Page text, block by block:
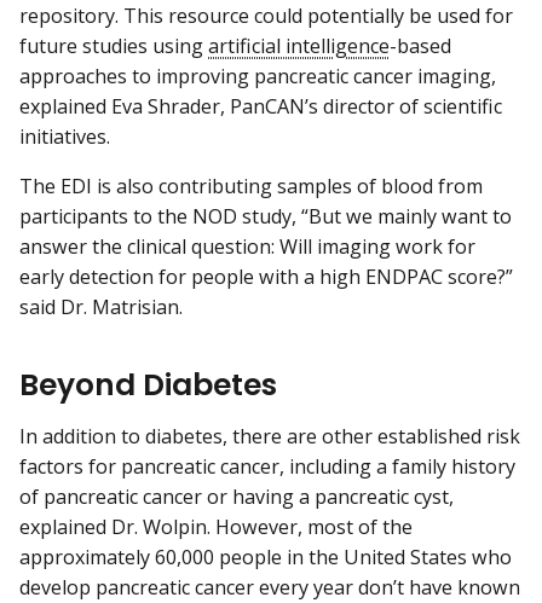
repository. This resource could potentially be used for
future studies usingartificial intelligence-based
approaches to improving pancreatic cancer imaging,
explained Eva Shrader, PanCAN’s director of scientific
initiatives.
The EDI is also contributing samples of blood from
participants to the NOD study, “But we mainly want to
answer the clinical question: Will imaging work for
early detection for people with a high ENDPAC score?”
said Dr. Matrisian.
Beyond Diabetes
In addition to diabetes, there are other established risk
factors for pancreatic cancer, including a family history
of pancreatic cancer or having a pancreatic cyst,
explained Dr. Wolpin. However, most of the
approximately 60,000 people in the United States who
develop pancreatic cancer every year don’t have known